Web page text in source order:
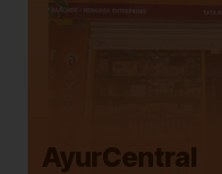
AyurCentral